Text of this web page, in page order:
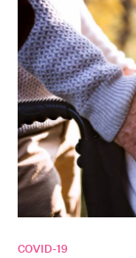
COVID-19